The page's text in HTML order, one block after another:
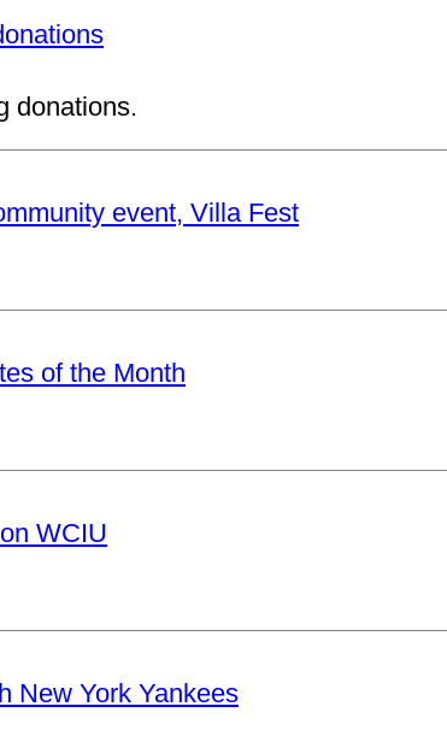
donations.
event, Villa Fest
of the Month
WCIU
New York Yankees